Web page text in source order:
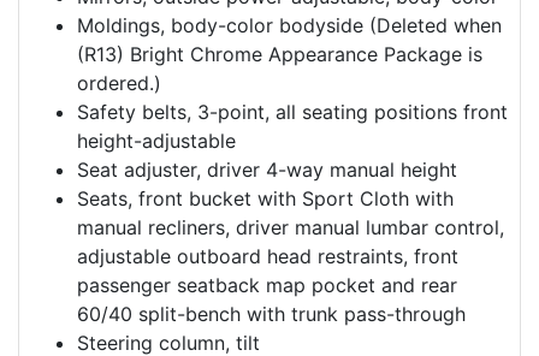
Moldings, body-color bodyside (Deleted when
(R13) Bright Chrome Appearance Package is
ordered.)
Safety belts, 3-point, all seating positions front
height-adjustable
Seat adjuster, driver 4-way manual height
Seats, front bucket with Sport Cloth with
manual recliners, driver manual lumbar control,
adjustable outboard head restraints, front
passenger seatback map pocket and rear
60/40 split-bench with trunk pass-through
Steering column, tilt